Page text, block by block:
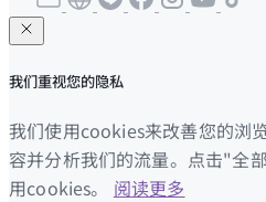
我们重视您的隐私
我们使用cookies来改善您的浏
容并分析我们的流量。点击"全
用cookies。 阅读更多